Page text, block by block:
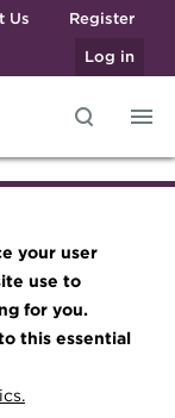
your user
use to
for you.
this essential
Us
Register
Log in